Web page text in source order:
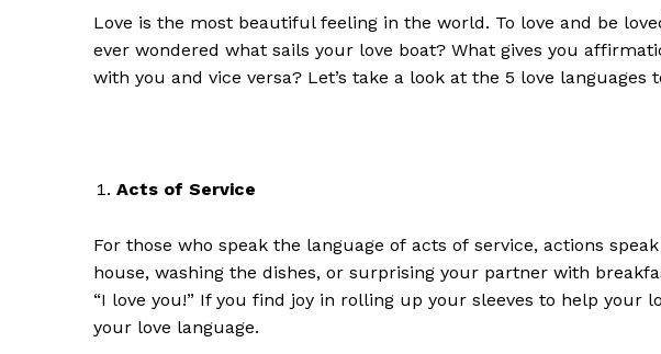
Love is the most beautiful feeling in the world. To love and be
ever wondered what sails your love boat? What gives you
with you and vice versa? Let’s take a look at the 5 love languages
Acts of Service
For those who speak the language of acts of service, actions
house, washing the dishes, or surprising your partner with
“I love you!” If you find joy in rolling up your sleeves to help your
your love language.